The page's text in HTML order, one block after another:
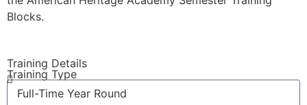
Blocks.
Training Details
Training Type